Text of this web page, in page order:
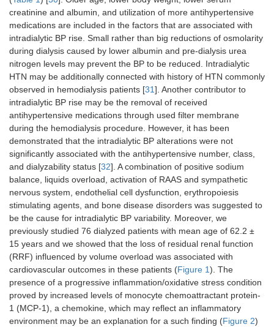
creatinine and albumin, and utilization of more antihypertensive
medications are included in the factors that are associated with
intradialytic BP rise. Small rather than big reductions of osmolarity
during dialysis caused by lower albumin and pre-dialysis urea
nitrogen levels may prevent the BP to be reduced. Intradialytic
HTN may be additionally connected with history of HTN commonly
observed in hemodialysis patients [31]. Another contributor to
intradialytic BP rise may be the removal of received
antihypertensive medications through used filter membrane
during the hemodialysis procedure. However, it has been
demonstrated that the intradialytic BP alterations were not
significantly associated with the antihypertensive number, class,
and dialyzability status [32]. A combination of positive sodium
balance, liquids overload, activation of RAAS and sympathetic
nervous system, endothelial cell dysfunction, erythropoiesis
stimulating agents, and bone disease disorders was suggested to
be the cause for intradialytic BP variability. Moreover, we
previously studied 76 dialyzed patients with mean age of 62.2 ±
15 years and we showed that the loss of residual renal function
(RRF) influenced by volume overload was associated with
cardiovascular outcomes in these patients (Figure 1). The
presence of a progressive inflammation/oxidative stress condition
proved by increased levels of monocyte chemoattractant protein-
1 (MCP-1), a chemokine, which may reflect an inflammatory
environment may be an explanation for a such finding (Figure 2)